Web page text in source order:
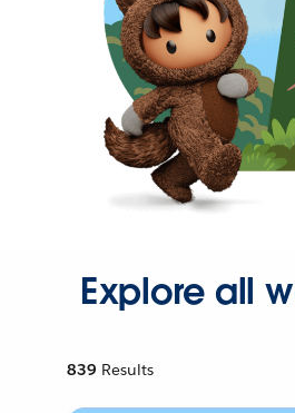
Explore all
839 Results